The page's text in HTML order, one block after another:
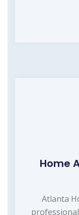
Home
Atlanta